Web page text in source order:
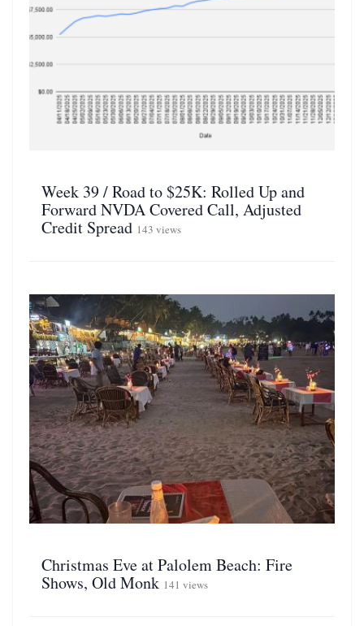
Week 39 / Road to $25K: Rolled Up and
Forward NVDA Covered Call, Adjusted
Credit Spread 143 views
Christmas Eve at Palolem Beach: Fire
Shows, Old Monk 141 views